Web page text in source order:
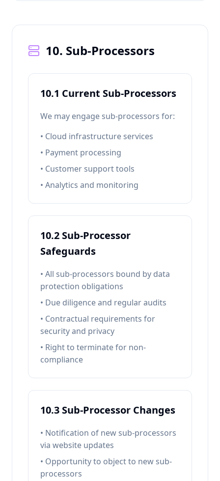
10. Sub-Processors
10.1 Current Sub-Processors
We may engage sub-processors for:
• Cloud infrastructure services
• Payment processing
• Customer support tools
• Analytics and monitoring
10.2 Sub-Processor
Safeguards
• All sub-processors bound by data
protection obligations
• Due diligence and regular audits
• Contractual requirements for
security and privacy
• Right to terminate for non-
compliance
10.3 Sub-Processor Changes
• Notification of new sub-processors
via website updates
• Opportunity to object to new sub-
processors